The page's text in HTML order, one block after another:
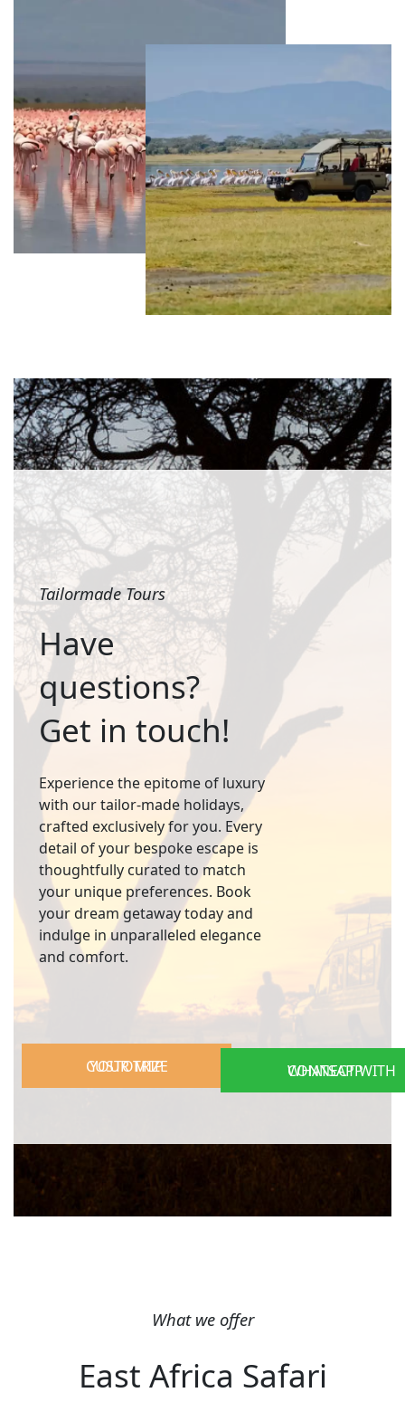
Tailormade Tours
Have
questions?
Get in touch!
Experience the epitome of luxury
with our tailor-made holidays,
crafted exclusively for you. Every
detail of your bespoke escape is
thoughtfully curated to match
your unique preferences. Book
your dream getaway today and
indulge in unparalleled elegance
and comfort.
CUSTOMIZE YOUR TRIP CONNECT WITH WHATSAPP
What we offer
East Africa Safari